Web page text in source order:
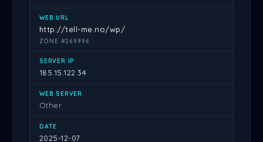
http://tell-me.no/wp/
ZONE #269996
185.15.122.34
Other
2025-12-07